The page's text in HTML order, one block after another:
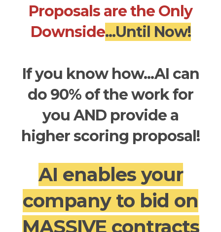
Proposals are the Only
Downside...Until Now!
If you know how...AI can
do 90% of the work for
you AND provide a
higher scoring proposal!
AI enables your
company to bid on
MASSIVE contracts